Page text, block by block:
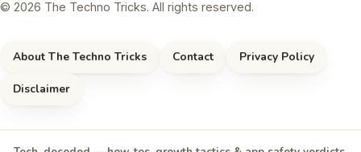
© 2026 The Techno Tricks. All rights reserved.
About The Techno Tricks Contact Privacy Policy
Disclaimer